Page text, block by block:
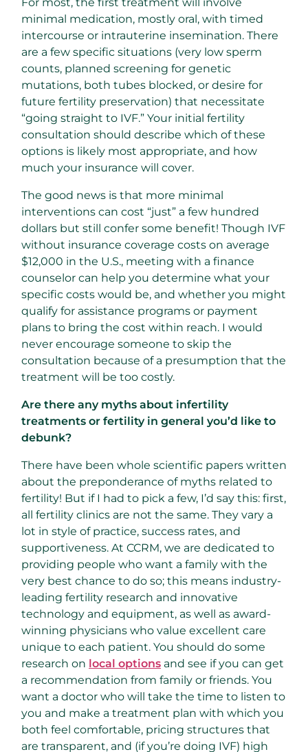
minimal medication, mostly oral, with timed
intercourse or intrauterine insemination. There
are a few specific situations (very low sperm
counts, planned screening for genetic
mutations, both tubes blocked, or desire for
future fertility preservation) that necessitate
“going straight to IVF.” Your initial fertility
consultation should describe which of these
options is likely most appropriate, and how
much your insurance will cover.
The good news is that more minimal
interventions can cost “just” a few hundred
dollars but still confer some benefit! Though IVF
without insurance coverage costs on average
$12,000 in the U.S., meeting with a finance
counselor can help you determine what your
specific costs would be, and whether you might
qualify for assistance programs or payment
plans to bring the cost within reach. I would
never encourage someone to skip the
consultation because of a presumption that the
treatment will be too costly.
Are there any myths about infertility
treatments or fertility in general you’d like to
debunk?
There have been whole scientific papers written
about the preponderance of myths related to
fertility! But if I had to pick a few, I’d say this: first,
all fertility clinics are not the same. They vary a
lot in style of practice, success rates, and
supportiveness. At CCRM, we are dedicated to
providing people who want a family with the
very best chance to do so; this means industry-
leading fertility research and innovative
technology and equipment, as well as award-
winning physicians who value excellent care
unique to each patient. You should do some
research on local options and see if you can get
a recommendation from family or friends. You
want a doctor who will take the time to listen to
you and make a treatment plan with which you
both feel comfortable, pricing structures that
are transparent, and (if you’re doing IVF) high